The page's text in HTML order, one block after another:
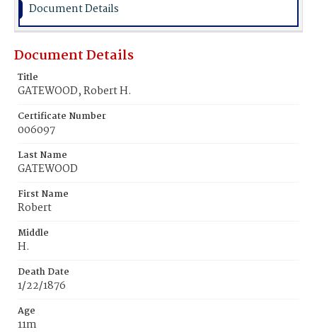
Document Details
Document Details
Title
GATEWOOD, Robert H.
Certificate Number
006097
Last Name
GATEWOOD
First Name
Robert
Middle
H.
Death Date
1/22/1876
Age
11m